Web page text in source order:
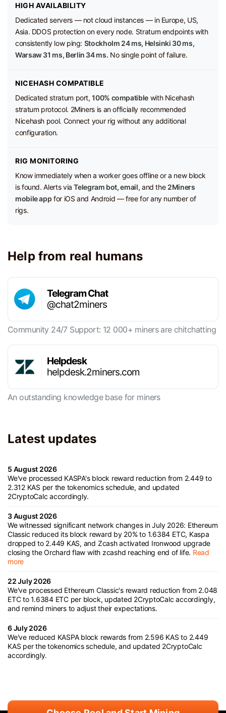
HIGH AVAILABILITY
Dedicated servers — not cloud instances — in Europe, US,
Asia. DDOS protection on every node. Stratum endpoints with
consistently low ping: Stockholm 24 ms, Helsinki 30 ms,
Warsaw 31 ms, Berlin 34 ms. No single point of failure.
NICEHASH COMPATIBLE
Dedicated stratum port,100% compatiblewith Nicehash
stratum protocol. 2Miners is an officially recommended
Nicehash pool. Connect your rig without any additional
configuration.
RIG MONITORING
Know immediately when a worker goes offline or a new block
is found. Alerts viaTelegram bot, email, and the 2Miners
mobile app for iOS and Android — free for any number of
rigs.
Help from real humans
Telegram Chat
@chat2miners
Community 24/7 Support: 12 000+ miners are chitchatting
Helpdesk
helpdesk.2miners.com
An outstanding knowledge base for miners
Latest updates
5 August 2026
We've processed KASPA's block reward reduction from 2.449 to
2.312 KAS per the tokenomics schedule, and updated
2CryptoCalc accordingly.
3 August 2026
We witnessed significant network changes in July 2026: Ethereum
Classic reduced its block reward by 20% to 1.6384 ETC, Kaspa
dropped to 2.449 KAS, and Zcash activated Ironwood upgrade
closing the Orchard flaw with zcashd reaching end of life. Read
more
22 July 2026
We've processed Ethereum Classic's reward reduction from 2.048
ETC to 1.6384 ETC per block, updated 2CryptoCalc accordingly,
and remind miners to adjust their expectations.
6 July 2026
We've reduced KASPA block rewards from 2.596 KAS to 2.449
KAS per the tokenomics schedule, and updated 2CryptoCalc
accordingly.